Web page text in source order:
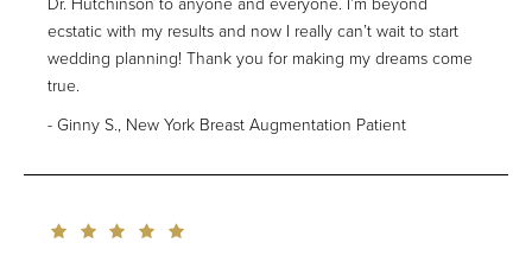
ecstatic with my results and now I really can’t wait to start
wedding planning! Thank you for making my dreams come
true.
Ginny S., New York Breast Augmentation Patient